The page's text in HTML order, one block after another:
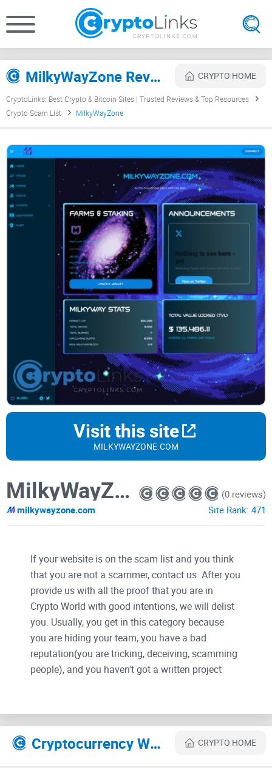
MilkyWayZone Review CRYPTO HOME
CryptoLinks: Best Crypto & Bitcoin Sites | Trusted Reviews & Top Resources
Crypto Scam List
MilkyWayZone
Visit this site
MILKYWAYZONE.COM
MilkyWayZone
milkywayzone.com
(0 reviews)
Site Rank: 471
If your website is on the scam list and you think
that you are not a scammer, contact us. After you
provide us with all the proof that you are in
Crypto World with good intentions, we will delist
you. Usually, you get in this category because
you are hiding your team, you have a bad
reputation(you are tricking, deceiving, scamming
people), and you haven't got a written project
Their Official site text:
Cryptocurrency Websites Like MilkyWayZone CRYPTO HOME